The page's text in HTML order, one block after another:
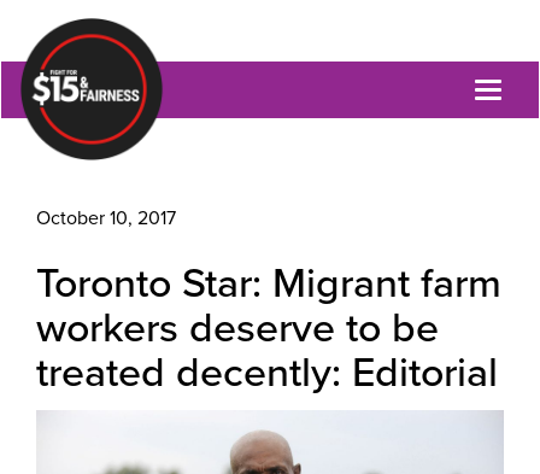
October 10, 2017
Toronto Star: Migrant farm
workers deserve to be
treated decently: Editorial